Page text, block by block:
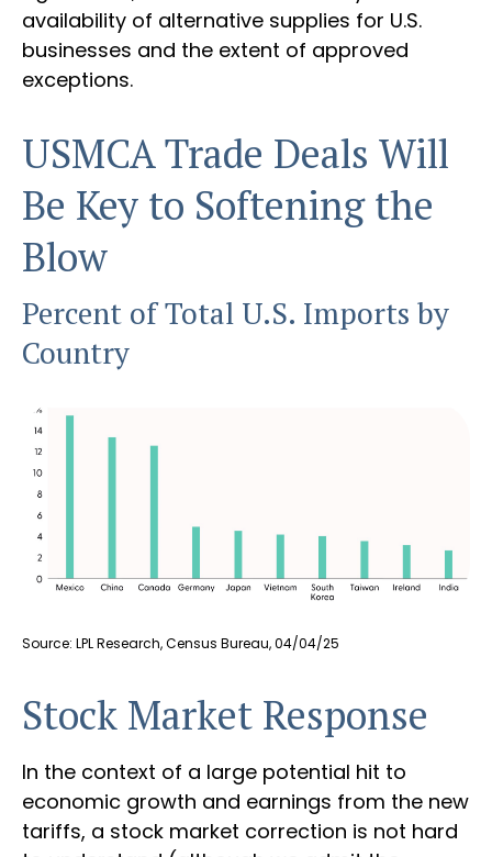
availability of alternative supplies for U.S.
businesses and the extent of approved
exceptions.
USMCA Trade Deals Will
Be Key to Softening the
Blow
Percent of Total U.S. Imports by
Country
Source: LPL Research, Census Bureau, 04/04/25
Stock Market Response
In the context of a large potential hit to
economic growth and earnings from the new
tariffs, a stock market correction is not hard